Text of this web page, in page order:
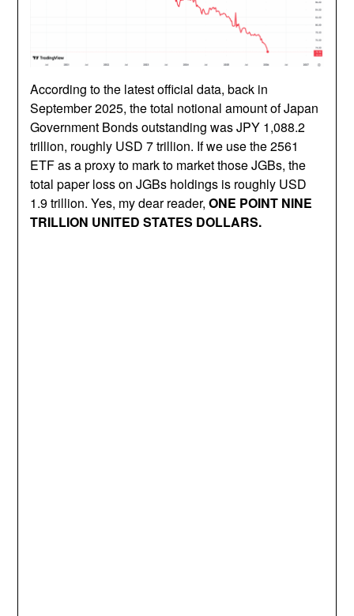
According to the latest official data, back in
September 2025, the total notional amount of Japan
Government Bonds outstanding was JPY 1,088.2
trillion, roughly USD 7 trillion. If we use the 2561
ETF as a proxy to mark to market those JGBs, the
total paper loss on JGBs holdings is roughly USD
1.9 trillion. Yes, my dear reader,ONE POINT NINE
TRILLION UNITED STATES DOLLARS.